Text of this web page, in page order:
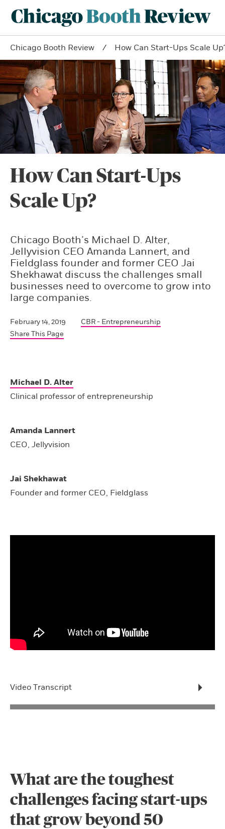
Chicago Booth Review How Can Start-Ups Scale
How Can Start-Ups
Scale Up?
Chicago Booth’s Michael D. Alter,
Jellyvision CEO Amanda Lannert, and
Fieldglass founder and former CEO Jai
Shekhawat discuss the challenges small
businesses need to overcome to grow into
large companies.
February 14, 2019
CBR - Entrepreneurship
Share This Page
Michael D. Alter
Clinical professor of entrepreneurship
Amanda Lannert
CEO, Jellyvision
Jai Shekhawat
Founder and former CEO, Fieldglass
Video Transcript
What are the toughest
challenges facing start-ups
that grow beyond 50